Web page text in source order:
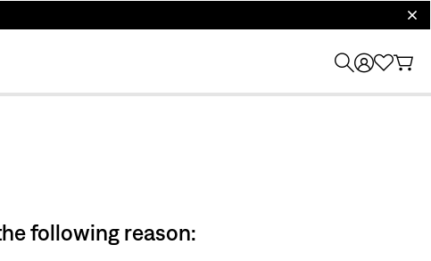
following reason: